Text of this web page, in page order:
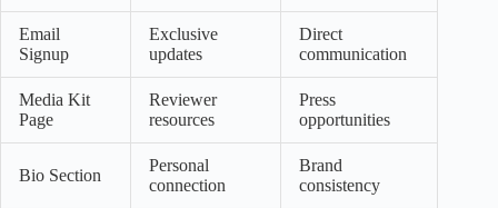
Email
Signup
Exclusive
updates
Direct
communication
Media Kit
Page
Reviewer
resources
Press
opportunities
Bio Section
Personal
connection
Brand
consistency